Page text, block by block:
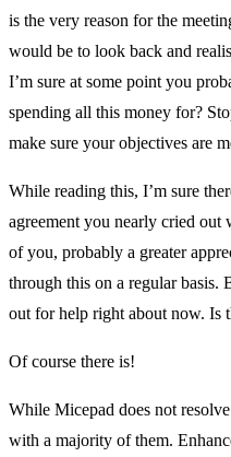
is the very reason for the
would be to look back and
I’m sure at some point you
spending all this money for?
make sure your objectives are
While reading this, I’m sure
agreement you nearly cried out
of you, probably a greater
through this on a regular basis.
out for help right about now. Is
Of course there is!
While Micepad does not
with a majority of them.